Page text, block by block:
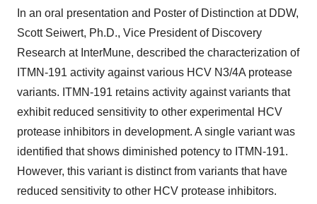
In an oral presentation and Poster of Distinction at DDW,
Scott Seiwert, Ph.D., Vice President of Discovery
Research at InterMune, described the characterization of
ITMN-191 activity against various HCV N3/4A protease
variants. ITMN-191 retains activity against variants that
exhibit reduced sensitivity to other experimental HCV
protease inhibitors in development. A single variant was
identified that shows diminished potency to ITMN-191.
However, this variant is distinct from variants that have
reduced sensitivity to other HCV protease inhibitors.